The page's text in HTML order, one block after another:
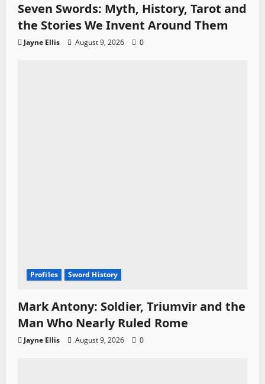
Seven Swords: Myth, History, Tarot and
the Stories We Invent Around Them
Jayne Ellis August 9, 2026 0
Profiles Sword History
Mark Antony: Soldier, Triumvir and the
Man Who Nearly Ruled Rome
Jayne Ellis August 9, 2026 0